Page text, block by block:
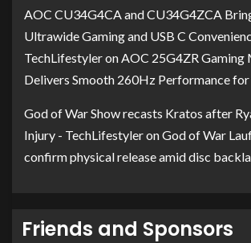
AOC CU34G4CA and CU34G4ZCA
Ultrawide Gaming and USB C
TechLifestyleron AOC 25G4ZR
Delivers Smooth 260Hz Performance
God of War Show recasts Kratos after
Injury - TechLifestyleronGod of War
confirm physical release amid disc
Friends and Sponsors